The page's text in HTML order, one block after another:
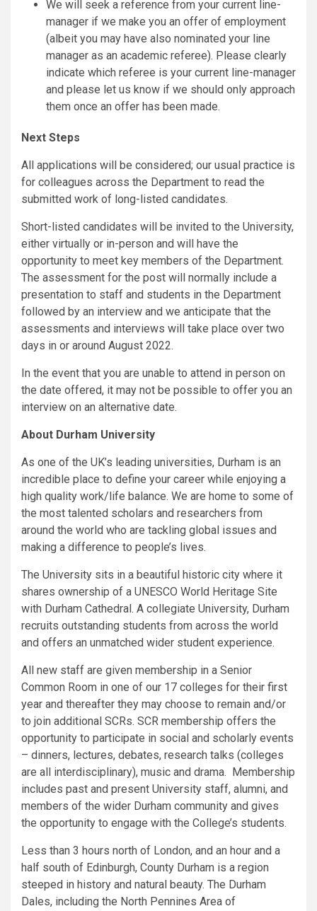
We will seek a reference from your current line-
manager if we make you an offer of employment
(albeit you may have also nominated your line
manager as an academic referee). Please clearly
indicate which referee is your current line-manager
and please let us know if we should only approach
them once an offer has been made.
Next Steps
All applications will be considered; our usual practice is
for colleagues across the Department to read the
submitted work of long-listed candidates.
Short-listed candidates will be invited to the University,
either virtually or in-person and will have the
opportunity to meet key members of the Department.
The assessment for the post will normally include a
presentation to staff and students in the Department
followed by an interview and we anticipate that the
assessments and interviews will take place over two
days in or around August 2022.
In the event that you are unable to attend in person on
the date offered, it may not be possible to offer you an
interview on an alternative date.
About Durham University
As one of the UK’s leading universities, Durham is an
incredible place to define your career while enjoying a
high quality work/life balance. We are home to some of
the most talented scholars and researchers from
around the world who are tackling global issues and
making a difference to people’s lives.
The University sits in a beautiful historic city where it
shares ownership of a UNESCO World Heritage Site
with Durham Cathedral. A collegiate University, Durham
recruits outstanding students from across the world
and offers an unmatched wider student experience.
All new staff are given membership in a Senior
Common Room in one of our 17 colleges for their first
year and thereafter they may choose to remain and/or
to join additional SCRs. SCR membership offers the
opportunity to participate in social and scholarly events
– dinners, lectures, debates, research talks (colleges
are all interdisciplinary), music and drama. Membership
includes past and present University staff, alumni, and
members of the wider Durham community and gives
the opportunity to engage with the College’s students.
Less than 3 hours north of London, and an hour and a
half south of Edinburgh, County Durham is a region
steeped in history and natural beauty. The Durham
Dales, including the North Pennines Area of